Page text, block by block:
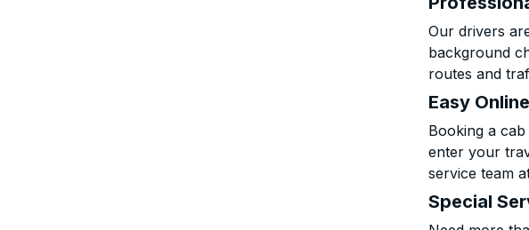
Our drivers
background
routes and
Easy
Booking a
enter your
service team
Special